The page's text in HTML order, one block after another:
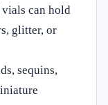
vials can hold
glitter, or
sequins,